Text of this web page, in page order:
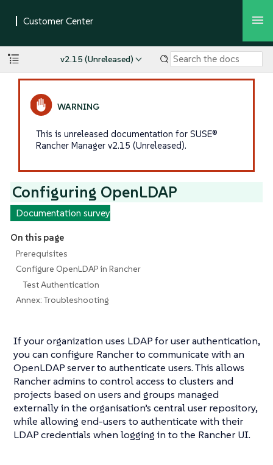
v2.15 (Unreleased)
This is unreleased documentation for SUSE®
Rancher Manager v2.15 (Unreleased).
Configuring OpenLDAP
Documentation survey
On this page
Prerequisites
Configure OpenLDAP in Rancher
Test Authentication
Annex: Troubleshooting
If your organization uses LDAP for user authentication,
you can configure Rancher to communicate with an
OpenLDAP server to authenticate users. This allows
Rancher admins to control access to clusters and
projects based on users and groups managed
externally in the organisation’s central user repository,
while allowing end-users to authenticate with their
LDAP credentials when logging in to the Rancher UI.